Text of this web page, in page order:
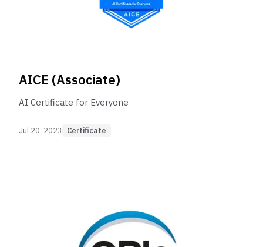
AICE (Associate)
AI Certificate for Everyone
Jul 20, 2023 Certificate